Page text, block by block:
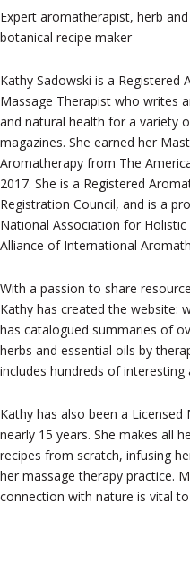
Expert aromatherapist, herb
botanical recipe maker
Kathy Sadowski is a Registered
Massage Therapist who writes
and natural health for a variety
magazines. She earned her
Aromatherapy from The
2017. She is a Registered
Registration Council, and is a
National Association for
Alliance of International
With a passion to share
Kathy has created the website:
has catalogued summaries of
herbs and essential oils by
includes hundreds of interesting
Kathy has also been a
nearly 15 years. She makes all
recipes from scratch, infusing
her massage therapy practice.
connection with nature is vital